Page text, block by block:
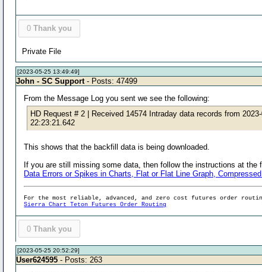
0 Thank you
Private File
[2023-05-25 13:49:49]
John - SC Support - Posts: 47499
From the Message Log you sent we see the following:
HD Request # 2 | Received 14574 Intraday data records from
22:23:21.642
This shows that the backfill data is being downloaded.
If you are still missing some data, then follow the instructions at the
Data Errors or Spikes in Charts, Flat or Flat Line Graph,
For the most reliable, advanced, and zero cost futures order
Sierra Chart Teton Futures Order Routing
0 Thank you
[2023-05-25 20:52:29]
User624595 - Posts: 263